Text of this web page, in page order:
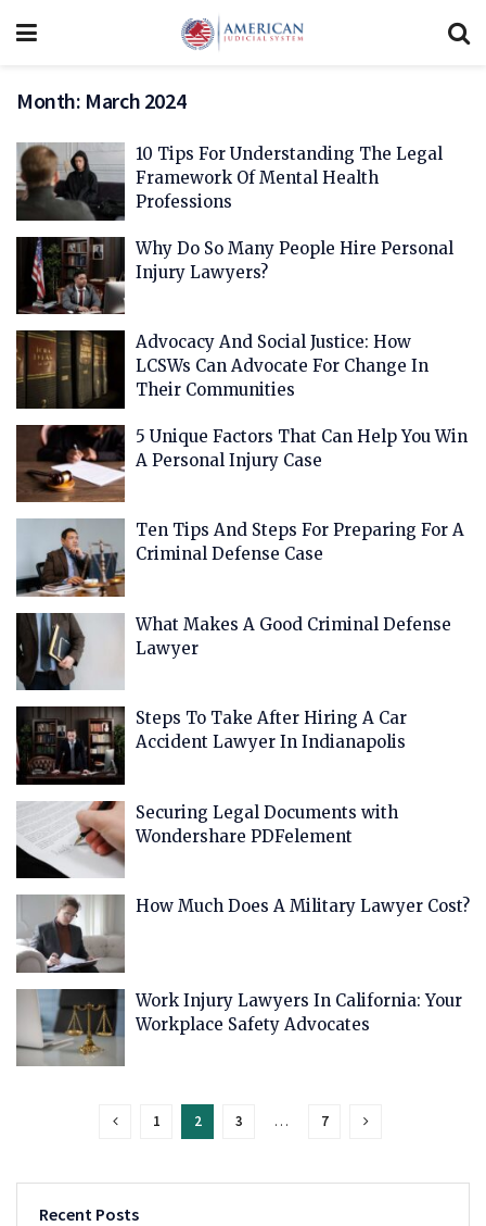
Month: March 2024
10 Tips For Understanding The Legal
Framework Of Mental Health
Professions
Why Do So Many People Hire Personal
Injury Lawyers?
Advocacy And Social Justice: How
LCSWs Can Advocate For Change In
Their Communities
5 Unique Factors That Can Help You Win
A Personal Injury Case
Ten Tips And Steps For Preparing For A
Criminal Defense Case
What Makes A Good Criminal Defense
Lawyer
Steps To Take After Hiring A Car
Accident Lawyer In Indianapolis
Securing Legal Documents with
Wondershare PDFelement
How Much Does A Military Lawyer Cost?
Work Injury Lawyers In California: Your
Workplace Safety Advocates
1 2 3 … 7
Recent Posts